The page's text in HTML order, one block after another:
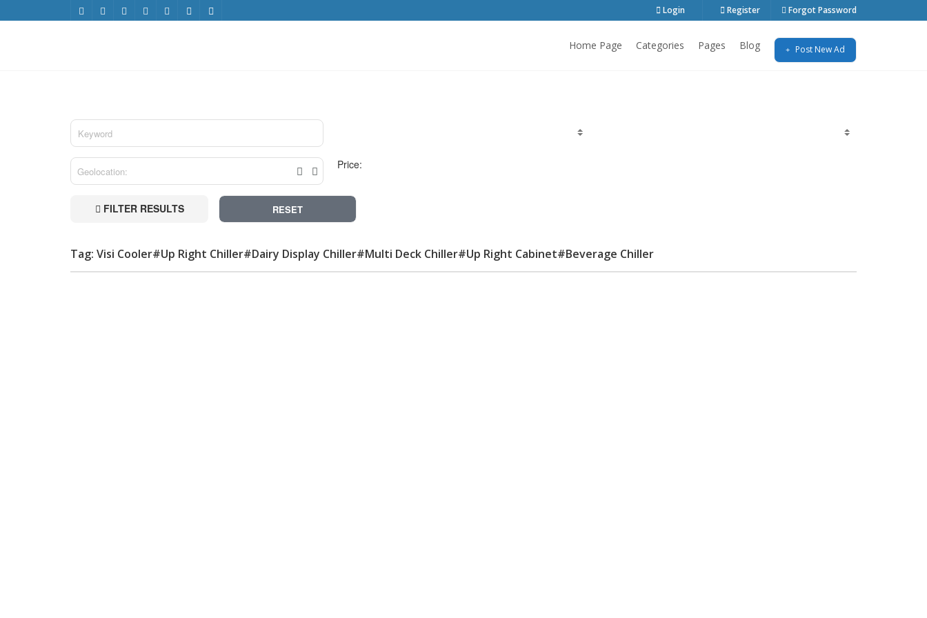
Login Register Forgot Password
Home Page Categories Pages Blog Post New Ad
Price:
FILTER RESULTS RESET
Tag: Visi Cooler#Up Right Chiller#Dairy Display Chiller#Multi Deck Chiller#Up Right Cabinet#Beverage Chiller